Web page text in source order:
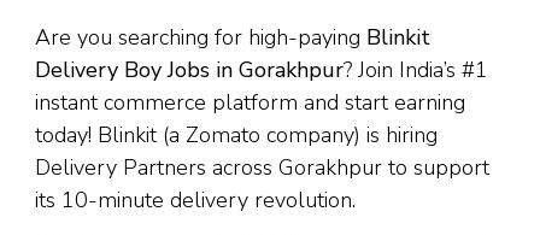
Are you searching for high-paying Blinkit
Delivery Boy Jobs in Gorakhpur? Join India’s #1
instant commerce platform and start earning
today! Blinkit (a Zomato company) is hiring
Delivery Partners across Gorakhpur to support
its 10-minute delivery revolution.